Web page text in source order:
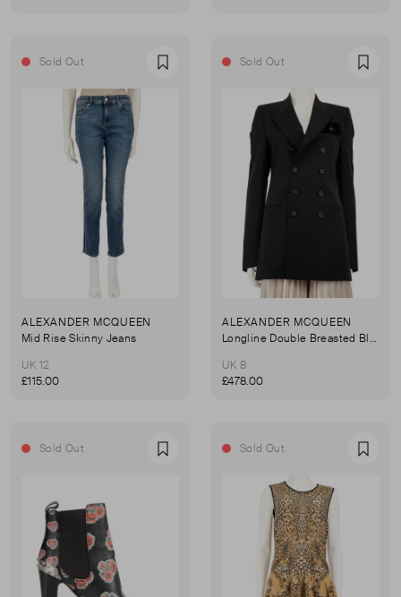
Sold Out Favourite
ALEXANDER MCQUEEN
Mid Rise Skinny Jeans
UK 12
£115.00
Sold Out
ALEXANDER MCQUEEN
Longline Double Breasted Blazer
UK 8
£478.00
Sold Out Favourite Sold Out